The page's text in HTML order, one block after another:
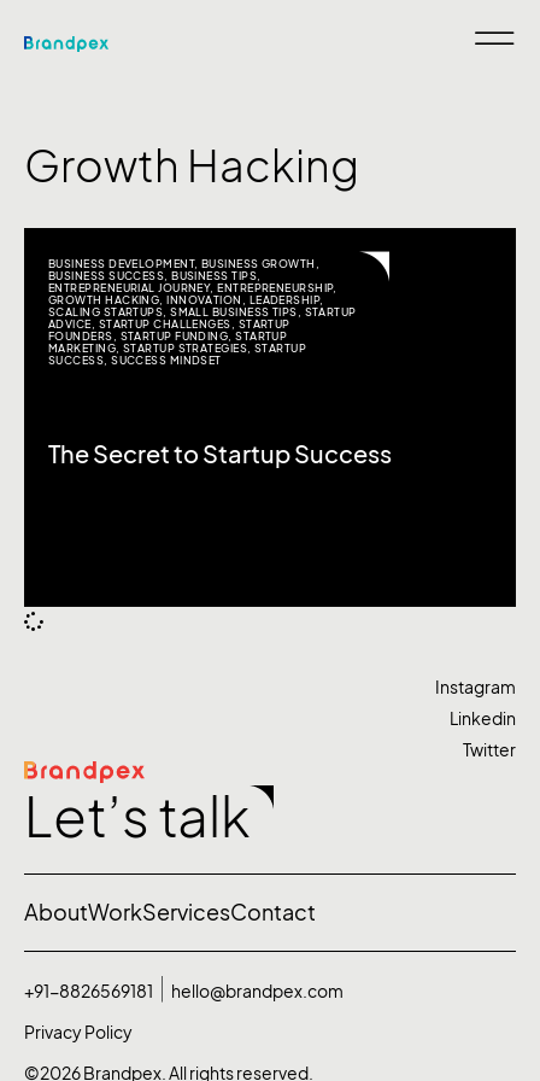
Growth Hacking
BUSINESS DEVELOPMENT, BUSINESS GROWTH
BUSINESS SUCCESS ,BUSINESS TIPS,
ENTREPRENEURIAL JOURNEY,ENTREPRENEURSHIP,
GROWTH HACKING ,INNOVATION LEADERSHIP,
SCALING STARTUPS ,SMALL BUSINESS TIPS
STARTUP
ADVICE
STARTUP CHALLENGES
STARTUP
FOUNDERS
STARTUP FUNDING ,STARTUP
MARKETING STARTUP STRATEGIES STARTUP
SUCCESS ,SUCCESS MINDSET
The Secret to Startup Success
Let’s talk
Instagram
Linkedin
Twitter
AboutWorkServicesContact
©2026 Brandpex. All rights reserved.
+91-8826569181
hello@brandpex.com
Privacy Policy